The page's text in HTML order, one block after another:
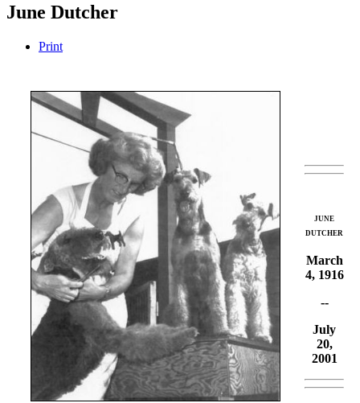
June Dutcher
Print
JUNE
DUTCHER
March
4, 1916
--
July
20,
2001